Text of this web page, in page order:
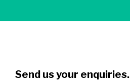
Send us your enquiries.